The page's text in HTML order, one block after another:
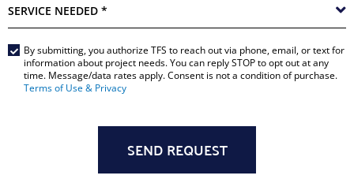
SERVICE
Main
Form
By submitting, you authorize TFS to reach out via phone, email, or text for
information about project needs. You can reply STOP to opt out at any
time. Message/data rates apply. Consent is not a condition of purchase.
Terms of Use & Privacy